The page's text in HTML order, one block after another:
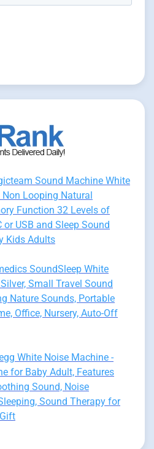
Sound Machine White
Looping Natural
Function 32 Levels of
USB and Sleep Sound
Kids Adults
SoundSleep White
Small Travel Sound
Nature Sounds, Portable
Office, Nursery, Auto-Off
White Noise Machine -
for Baby Adult, Features
Sound, Noise
Sound Therapy for